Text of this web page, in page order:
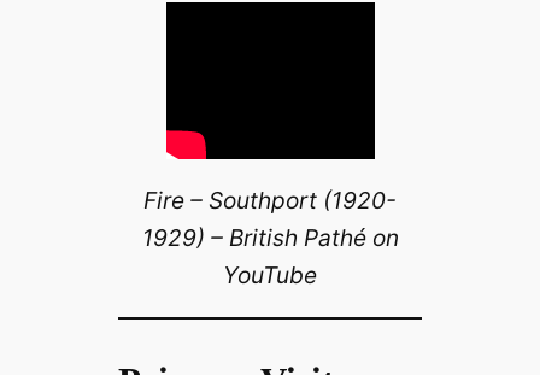
Fire – Southport (1920-
1929) – British Pathé on
YouTube